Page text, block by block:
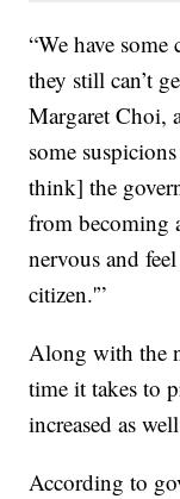
“We have some
they still can’t
Margaret Choi,
some
think] the
from becoming
nervous and
citizen.'”
Along with the
time it takes to
increased as
According to